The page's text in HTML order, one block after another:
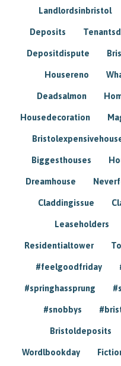
Landlordsinbristol
Deposits
Depositdispute
Housereno
Deadsalmon
Housedecoration
Biggesthouses
Dreamhouse
Claddingissue
Leaseholders
Residentialtower
#feelgoodfriday
#springhassprung
#snobbys
Bristoldeposits
Wordlbookday